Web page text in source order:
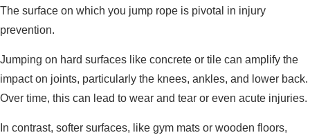
The surface on which you jump rope is pivotal in injury
prevention.
Jumping on hard surfaces like concrete or tile can amplify the
impact on joints, particularly the knees, ankles, and lower back.
Over time, this can lead to wear and tear or even acute injuries.
In contrast, softer surfaces, like gym mats or wooden floors,